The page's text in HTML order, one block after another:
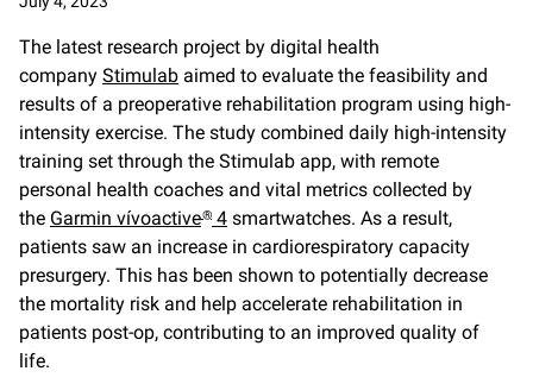
The latest research project by digital health
company Stimulab aimed to evaluate the feasibility and
results of a preoperative rehabilitation program using high-
intensity exercise. The study combined daily high-intensity
training set through the Stimulab app, with remote
personal health coaches and vital metrics collected by
the Garmin vívoactive® 4 smartwatches. As a result,
patients saw an increase in cardiorespiratory capacity
presurgery. This has been shown to potentially decrease
the mortality risk and help accelerate rehabilitation in
patients post-op, contributing to an improved quality of
life.